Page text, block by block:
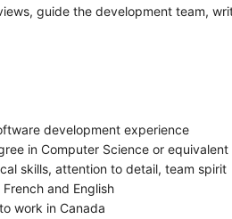
guide the development team,
development experience
in Computer Science or equivalent
skills, attention to detail, team spirit
French and English
work in Canada